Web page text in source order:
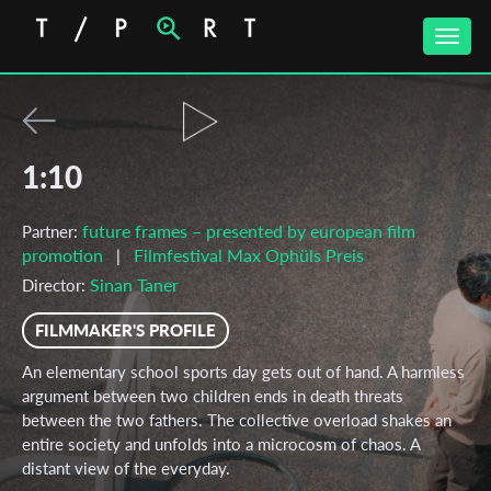
Toggle
1:10
Partner: future frames – presented by european film
promotion
| Filmfestival Max Ophüls Preis
Director: Sinan Taner
FILMMAKER'S PROFILE
An elementary school sports day gets out of hand. A harmless
argument between two children ends in death threats
between the two fathers. The collective overload shakes an
entire society and unfolds into a microcosm of chaos. A
distant view of the everyday.